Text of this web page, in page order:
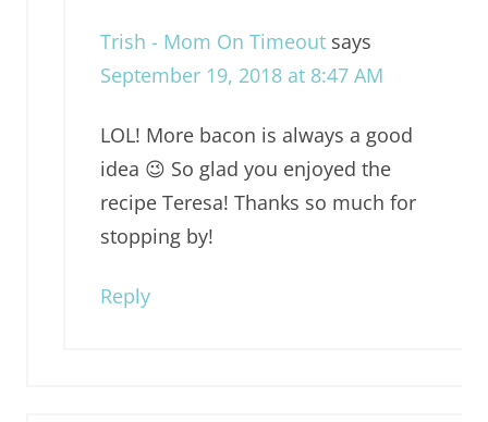
Trish - Mom On Timeout says
September 19, 2018 at 8:47 AM
LOL! More bacon is always a good
idea 😉 So glad you enjoyed the
recipe Teresa! Thanks so much for
stopping by!
Reply